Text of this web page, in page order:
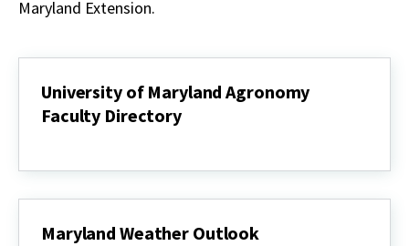
Maryland Extension.
University of Maryland Agronomy
Faculty Directory
Maryland
Directory
Maryland Weather Outlook